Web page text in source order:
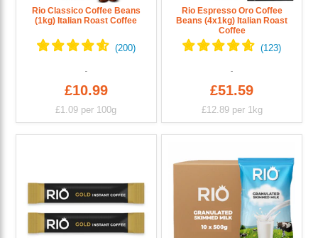
Rio Classico Coffee Beans
(1kg) Italian Roast Coffee
£10.99
£1.09 per 100g
Rio Espresso Oro Coffee
Beans (4x1kg) Italian Roast
Coffee
£51.59
£12.89per 1kg